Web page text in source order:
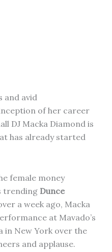
and avid
of her career
DJ Macka Diamond is
has already started
female money
trending Dunce
a week ago, Macka
at Mavado’s
in New York over the
and applause.